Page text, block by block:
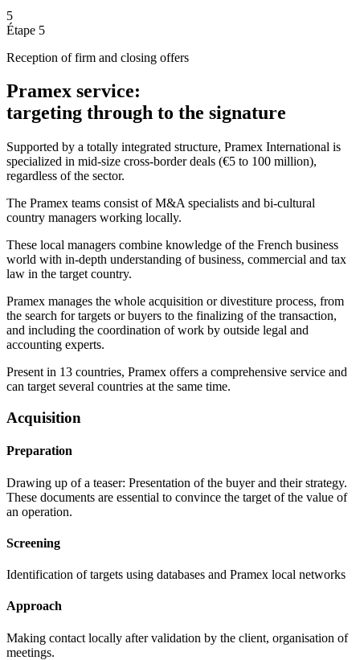
5
Étape 5
Reception of firm and closing offers
Pramex service:
targeting through to the signature
Supported by a totally integrated structure, Pramex International is
specialized in mid-size cross-border deals (€5 to 100 million),
regardless of the sector.
The Pramex teams consist of M&A specialists and bi-cultural
country managers working locally.
These local managers combine knowledge of the French business
world with in-depth understanding of business, commercial and tax
law in the target country.
Pramex manages the whole acquisition or divestiture process, from
the search for targets or buyers to the finalizing of the transaction,
and including the coordination of work by outside legal and
accounting experts.
Present in 13 countries, Pramex offers a comprehensive service and
can target several countries at the same time.
Acquisition
Preparation
Drawing up of a teaser: Presentation of the buyer and their strategy.
These documents are essential to convince the target of the value of
an operation.
Screening
Identification of targets using databases and Pramex local networks
Approach
Making contact locally after validation by the client, organisation of
meetings.